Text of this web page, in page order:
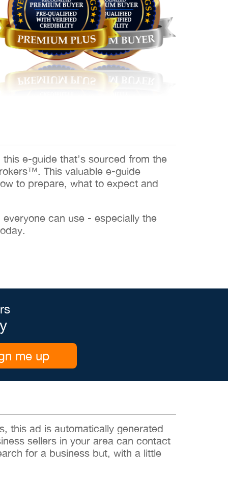
e-guide that’s sourced from the
This valuable e-guide
to prepare, what to expect and
can use - especially the
me up
this ad is automatically generated
sellers in your area can contact
for a business but, with a little